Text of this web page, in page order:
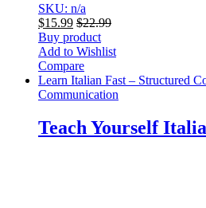
SKU: n/a
$15.99 $22.99
Buy product
Add to Wishlist
Compare
Learn Italian Fast – Structured
Communication
Teach Yourself